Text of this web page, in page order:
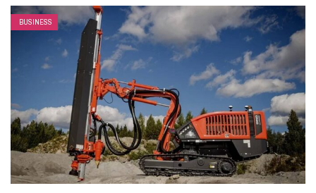
BUSINESS